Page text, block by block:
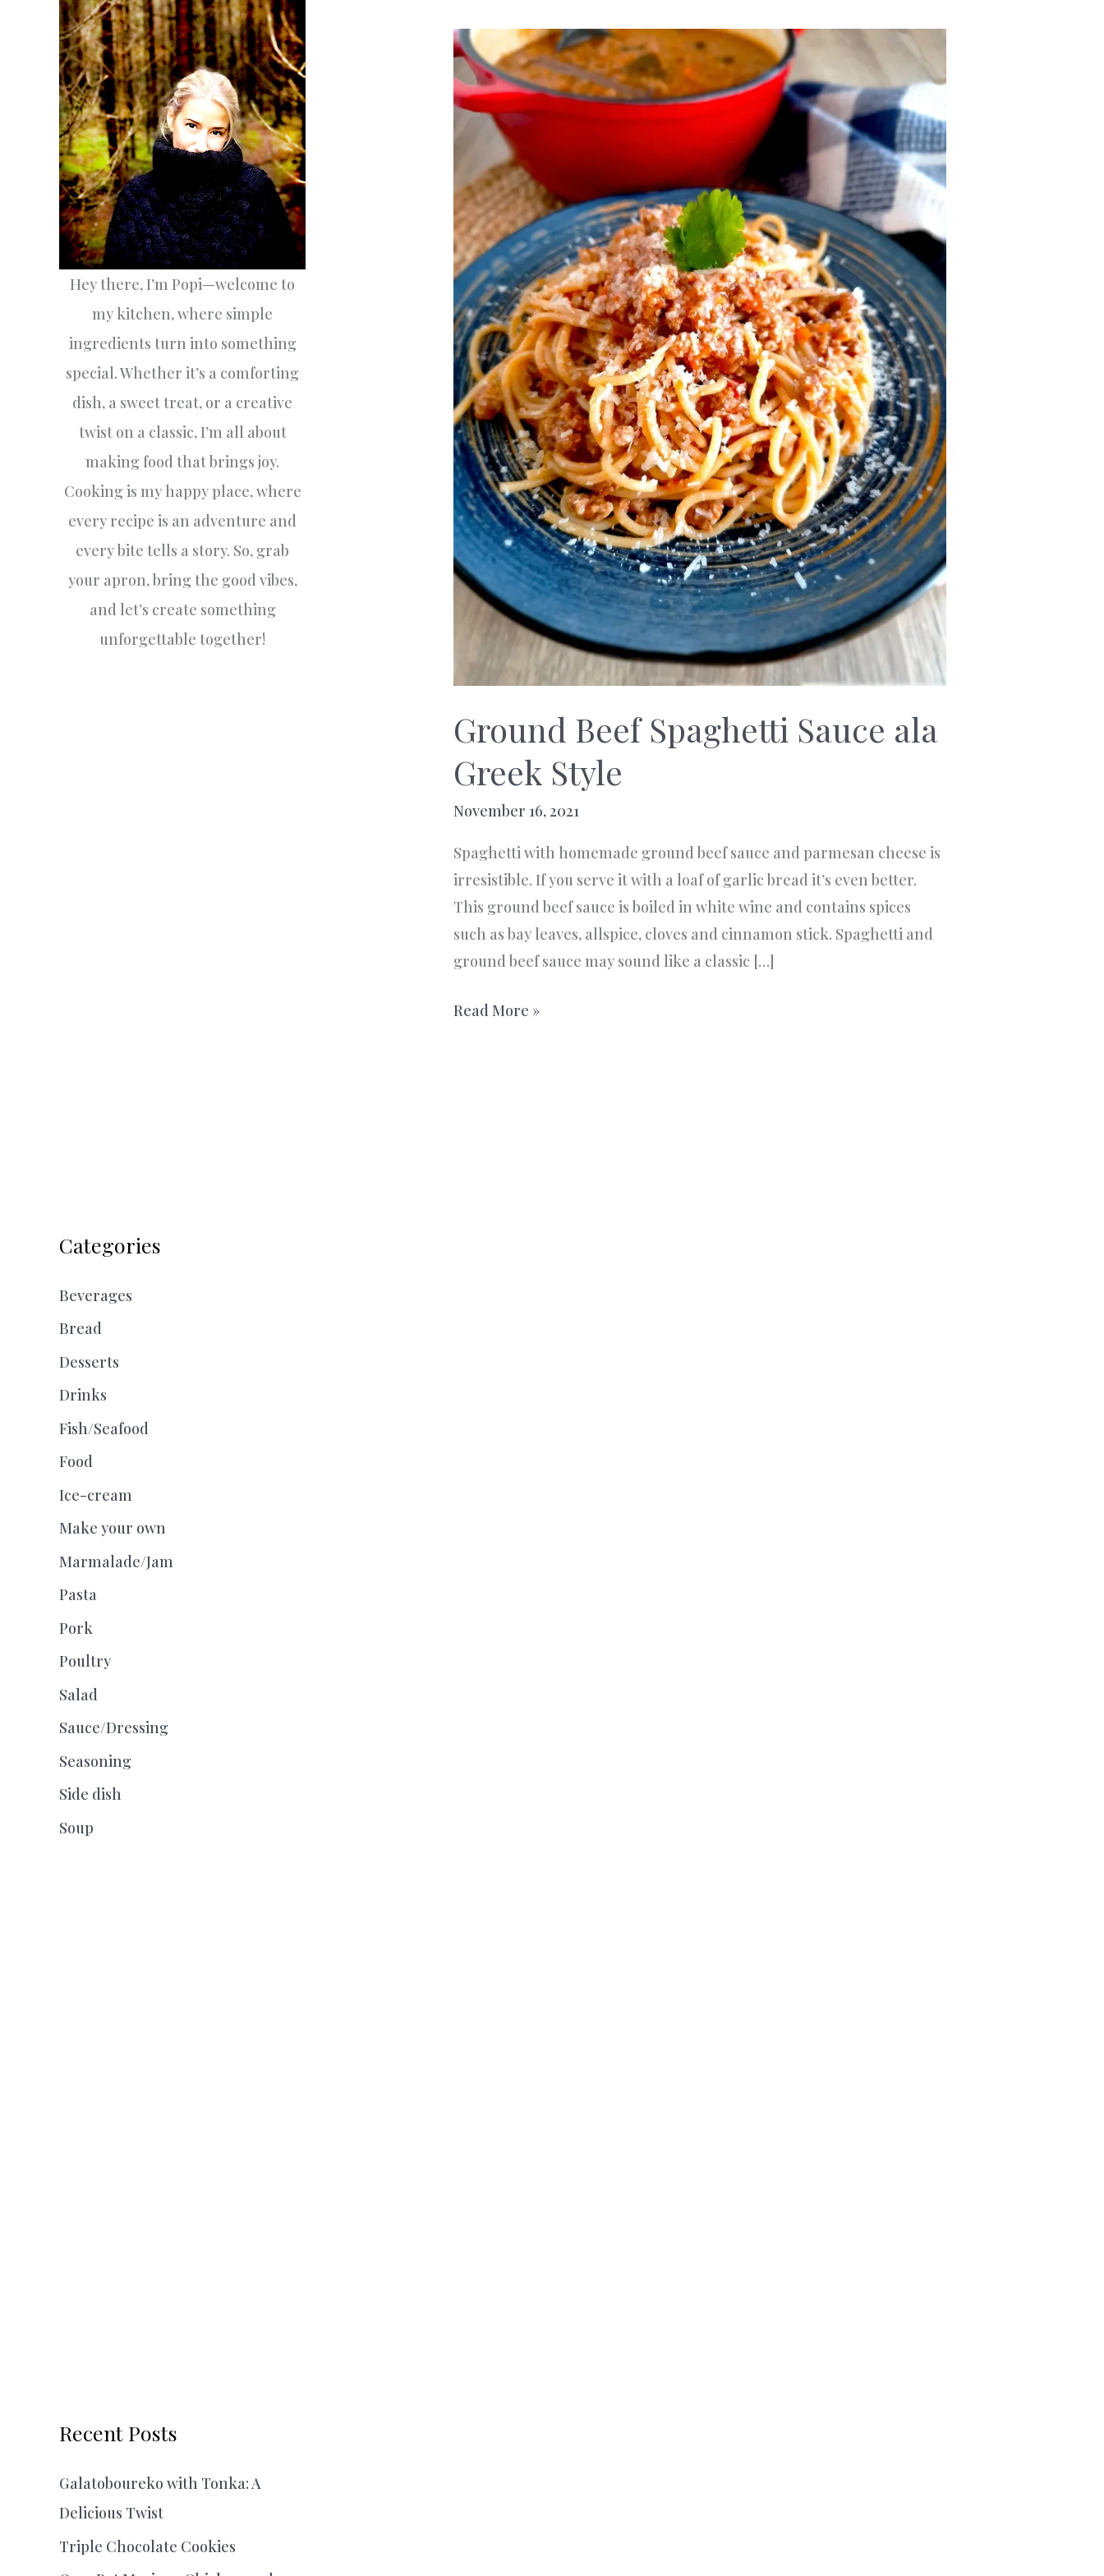
h
f
o
r
:
Hey there, I’m Popi—welcome to
my kitchen, where simple
ingredients turn into something
special. Whether it’s a comforting
dish, a sweet treat, or a creative
twist on a classic, I’m all about
making food that brings joy.
Cooking is my happy place, where
every recipe is an adventure and
every bite tells a story. So, grab
your apron, bring the good vibes,
and let’s create something
unforgettable together!
Categories
Beverages
Bread
Desserts
Drinks
Fish/Seafood
Food
Ice-cream
Make your own
Marmalade/Jam
Pasta
Pork
Poultry
Salad
Sauce/Dressing
Seasoning
Side dish
Soup
Recent Posts
Galatoboureko with Tonka: A
Delicious Twist
Triple Chocolate Cookies
Ground Beef Spaghetti Sauce ala
Greek Style
November 16, 2021
Spaghetti with homemade ground beef sauce and parmesan cheese is
irresistible. If you serve it with a loaf of garlic bread it’s even better.
This ground beef sauce is boiled in white wine and contains spices
such as bay leaves, allspice, cloves and cinnamon stick. Spaghetti and
ground beef sauce may sound like a classic […]
Ground
Read More »